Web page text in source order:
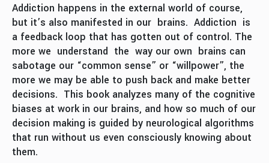
Addiction happens in the external world of course,
but it’s also manifested in our brains. Addiction is
a feedback loop that has gotten out of control. The
more we understand the way our own brains can
sabotage our “common sense” or “willpower”, the
more we may be able to push back and make better
decisions. This book analyzes many of the cognitive
biases at work in our brains, and how so much of our
decision making is guided by neurological algorithms
that run without us even consciously knowing about
them.